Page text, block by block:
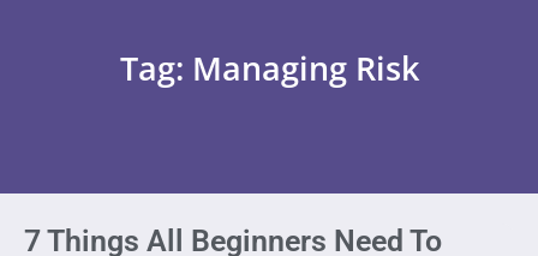
Tag: Managing Risk
7 Things All Beginners Need To